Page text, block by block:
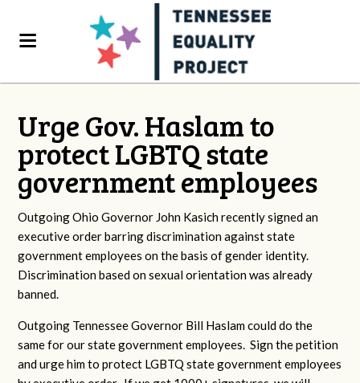
Urge Gov. Haslam to
protect LGBTQ state
government employees
Outgoing Ohio Governor John Kasich recently signed an
executive order barring discrimination against state
government employees on the basis of gender identity.
Discrimination based on sexual orientation was already
banned.
Outgoing Tennessee Governor Bill Haslam could do the
same for our state government employees. Sign the petition
and urge him to protect LGBTQ state government employees